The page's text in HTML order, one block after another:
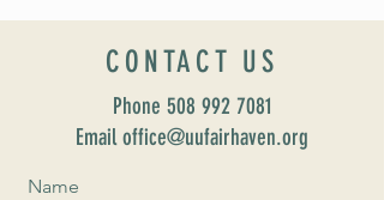
CONTACT US
Phone 508 992 7081
Email office@uufairhaven.org
Name